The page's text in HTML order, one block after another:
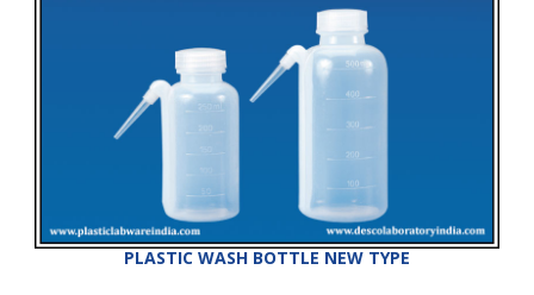
PLASTIC WASH BOTTLE NEW TYPE